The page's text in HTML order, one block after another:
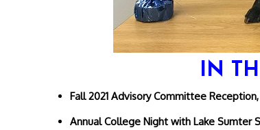
IN
Fall 2021 Advisory Committee
Annual College Night with Lake Sumter